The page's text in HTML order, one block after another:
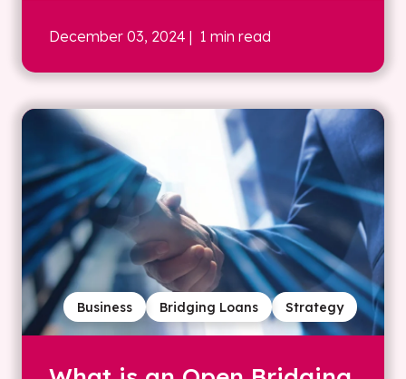
December 03, 2024 | 1 min read
Strategy
Bridging Loans
Business